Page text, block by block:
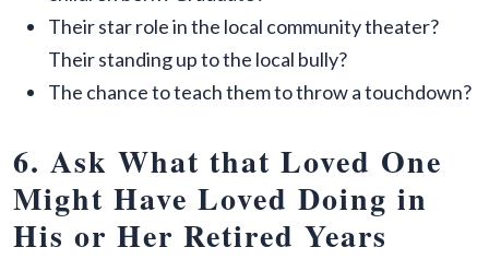
Their star role in the local community theater?
Their standing up to the local bully?
The chance to teach them to throw a touchdown?
6. Ask What that Loved One
Might Have Loved Doing in
His or Her Retired Years